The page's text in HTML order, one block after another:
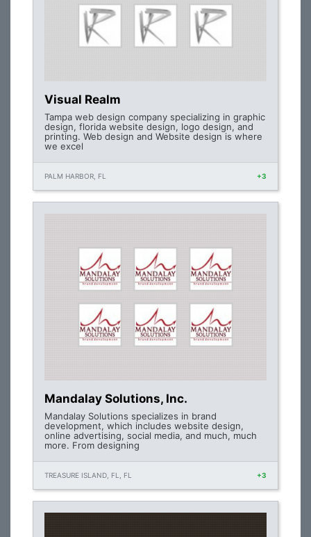
Visual Realm
Tampa web design company specializing in graphic
design, florida website design, logo design, and
printing. Web design and Website design is where
we excel
PALM HARBOR, FL +3
Mandalay Solutions, Inc.
Mandalay Solutions specializes in brand
development, which includes website design,
online advertising, social media, and much, much
more. From designing
TREASURE ISLAND, FL, FL +3